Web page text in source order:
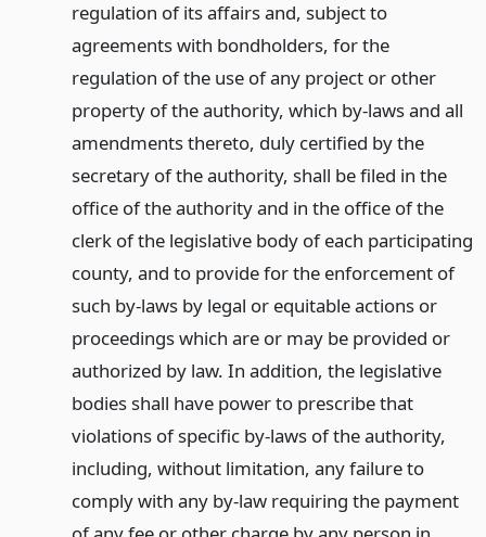
regulation of its affairs and, subject to
agreements with bondholders, for the
regulation of the use of any project or other
property of the authority, which by-laws and all
amendments thereto, duly certified by the
secretary of the authority, shall be filed in the
office of the authority and in the office of the
clerk of the legislative body of each participating
county, and to provide for the enforcement of
such by-laws by legal or equitable actions or
proceedings which are or may be provided or
authorized by law. In addition, the legislative
bodies shall have power to prescribe that
violations of specific by-laws of the authority,
including, without limitation, any failure to
comply with any by-law requiring the payment